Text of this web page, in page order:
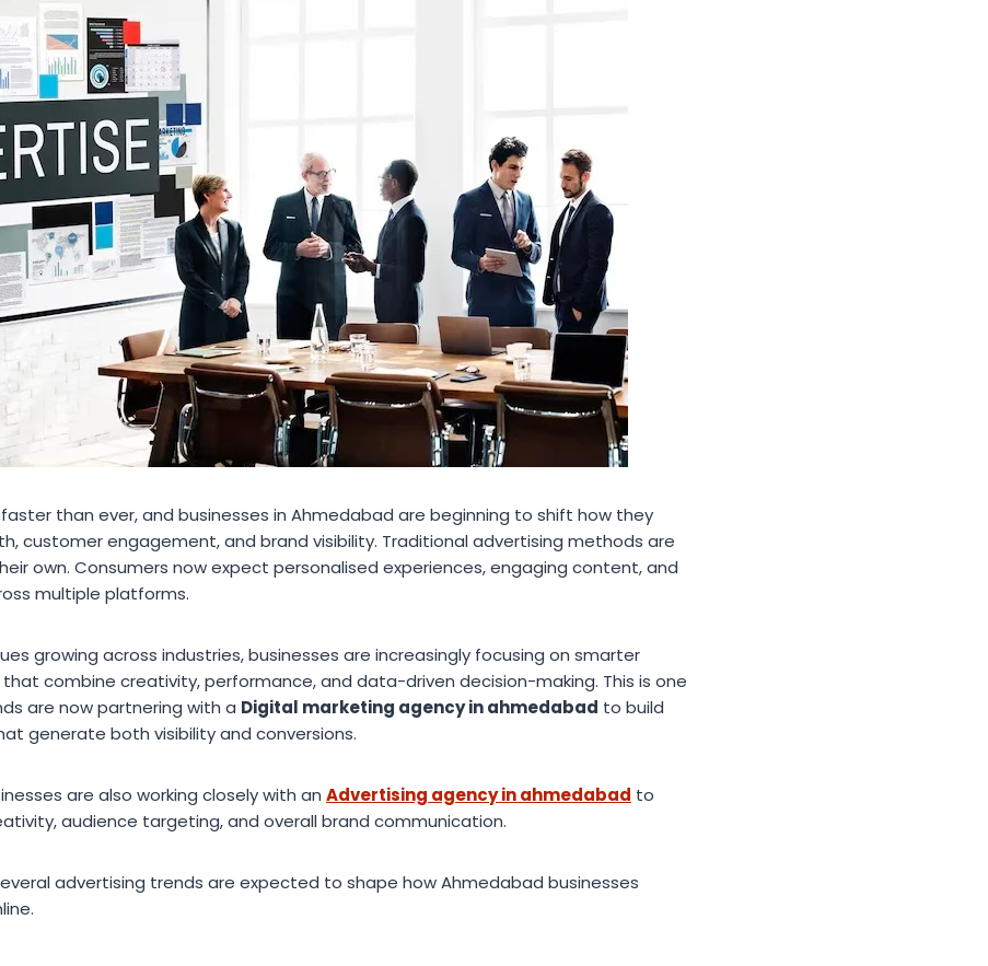
than ever, and businesses in Ahmedabad are beginning to shift how they
customer engagement, and brand visibility. Traditional advertising methods are
own. Consumers now expect personalised experiences, engaging content, and
multiple platforms.
growing across industries, businesses are increasingly focusing on smarter
combine creativity, performance, and data-driven decision-making. This is one
are now partnering with a Digital marketing agency in ahmedabad to build
generate both visibility and conversions.
are also working closely with an Advertising agency in ahmedabad to
audience targeting, and overall brand communication.
advertising trends are expected to shape how Ahmedabad businesses